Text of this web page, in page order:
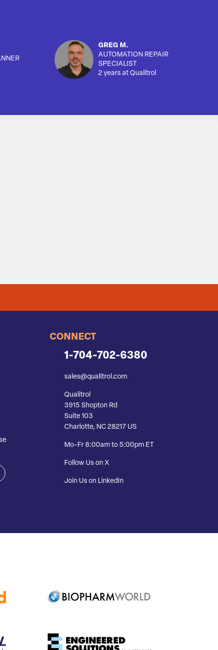
GREG M.
AUTOMATION REPAIR
SPECIALIST
2 years at Qualitrol
CONNECT
1-704-702-6380
sales@qualitrol.com
Qualitrol
3915 Shopton Rd
Suite 103
Charlotte, NC 28217 US
Mo-Fr 8:00am to 5:00pm ET
Follow Us on X
Join Us on LinkedIn